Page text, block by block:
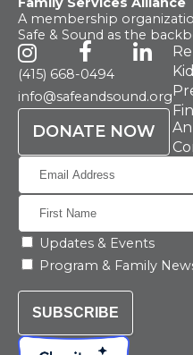
A membership
Safe & Sound as the
(415) 668-0494
info@safeandsound.org
DONATE NOW
Updates & Events
Program & Family
SUBSCRIBE